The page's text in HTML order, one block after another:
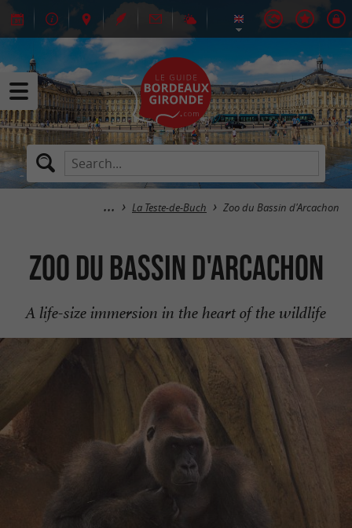
La Teste-de-Buch Zoo du Bassin d'Arcachon
Zoo du Bassin d'Arcachon
A life-size immersion in the heart of the wildlife